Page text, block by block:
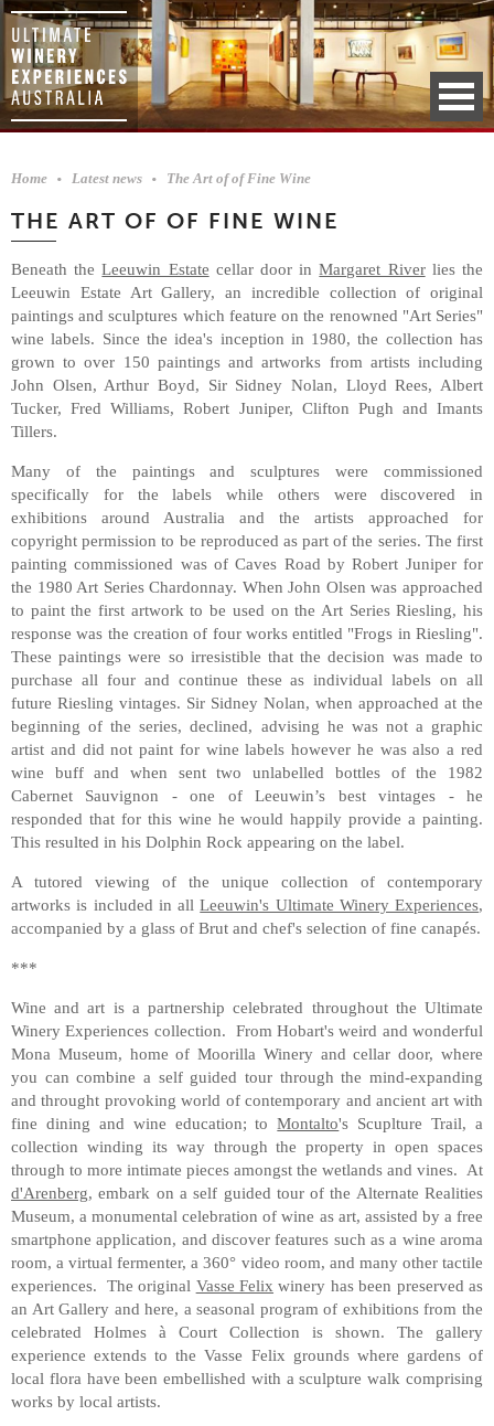
Home Latest news The Art of of Fine Wine
THE ART OF OF FINE WINE
Beneath theLeeuwin Estate cellar door inMargaret Riverlies the
Leeuwin Estate Art Gallery, an incredible collection of original
paintings and sculptures which feature on the renowned "Art Series"
wine labels. Since the idea's inception in 1980, the collection has
grown to over 150 paintings and artworks from artists including
John Olsen, Arthur Boyd, Sir Sidney Nolan, Lloyd Rees, Albert
Tucker, Fred Williams, Robert Juniper, Clifton Pugh and Imants
Tillers.
Many of the paintings and sculptures were commissioned
specifically for the labels while others were discovered in
exhibitions around Australia and the artists approached for
copyright permission to be reproduced as part of the series. The first
painting commissioned was of Caves Road by Robert Juniper for
the 1980 Art Series Chardonnay. When John Olsen was approached
to paint the first artwork to be used on the Art Series Riesling, his
response was the creation of four works entitled "Frogs in Riesling".
These paintings were so irresistible that the decision was made to
purchase all four and continue these as individual labels on all
future Riesling vintages. Sir Sidney Nolan, when approached at the
beginning of the series, declined, advising he was not a graphic
artist and did not paint for wine labels however he was also a red
wine buff and when sent two unlabelled bottles of the 1982
Cabernet Sauvignon - one of Leeuwin’s best vintages - he
responded that for this wine he would happily provide a painting.
This resulted in his Dolphin Rock appearing on the label.
A tutored viewing of the unique collection of contemporary
artworks is included in allLeeuwin's Ultimate Winery Experiences,
accompanied by a glass of Brut and chef's selection of fine canapés.
***
Wine and art is a partnership celebrated throughout the Ultimate
Winery Experiences collection. From Hobart's weird and wonderful
Mona Museum, home of Moorilla Winery and cellar door, where
you can combine a self guided tour through the mind-expanding
and throught provoking world of contemporary and ancient art with
fine dining and wine education; toMontalto's Scuplture Trail, a
collection winding its way through the property in open spaces
through to more intimate pieces amongst the wetlands and vines. At
d'Arenberg, embark on a self guided tour of the Alternate Realities
Museum, a monumental celebration of wine as art, assisted by a free
smartphone application, and discover features such as a wine aroma
room, a virtual fermenter, a 360° video room, and many other tactile
experiences. The original Vasse Felix winery has been preserved as
an Art Gallery and here, a seasonal program of exhibitions from the
celebrated Holmes à Court Collection is shown. The gallery
experience extends to the Vasse Felix grounds where gardens of
local flora have been embellished with a sculpture walk comprising
works by local artists.